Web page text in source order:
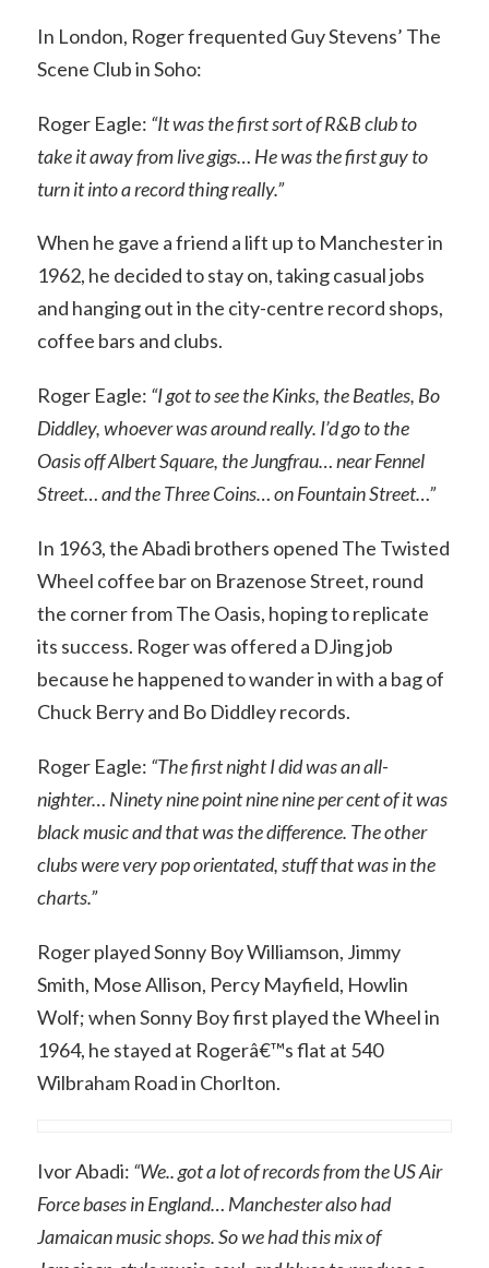
In London, Roger frequented Guy Stevens’ The
Scene Club in Soho:
Roger Eagle: “It was the first sort of R&B club to
take it away from live gigs… He was the first guy to
turn it into a record thing really.”
When he gave a friend a lift up to Manchester in
1962, he decided to stay on, taking casual jobs
and hanging out in the city-centre record shops,
coffee bars and clubs.
Roger Eagle: “I got to see the Kinks, the Beatles, Bo
Diddley, whoever was around really. I’d go to the
Oasis off Albert Square, the Jungfrau… near Fennel
Street… and the Three Coins… on Fountain Street…”
In 1963, the Abadi brothers opened The Twisted
Wheel coffee bar on Brazenose Street, round
the corner from The Oasis, hoping to replicate
its success. Roger was offered a DJing job
because he happened to wander in with a bag of
Chuck Berry and Bo Diddley records.
Roger Eagle: “The first night I did was an all-
nighter… Ninety nine point nine nine per cent of it was
black music and that was the difference. The other
clubs were very pop orientated, stuff that was in the
charts.”
Roger played Sonny Boy Williamson, Jimmy
Smith, Mose Allison, Percy Mayfield, Howlin
Wolf; when Sonny Boy first played the Wheel in
1964, he stayed at Rogerâ€™s flat at 540
Wilbraham Road in Chorlton.
Ivor Abadi: “We.. got a lot of records from the US Air
Force bases in England… Manchester also had
Jamaican music shops. So we had this mix of